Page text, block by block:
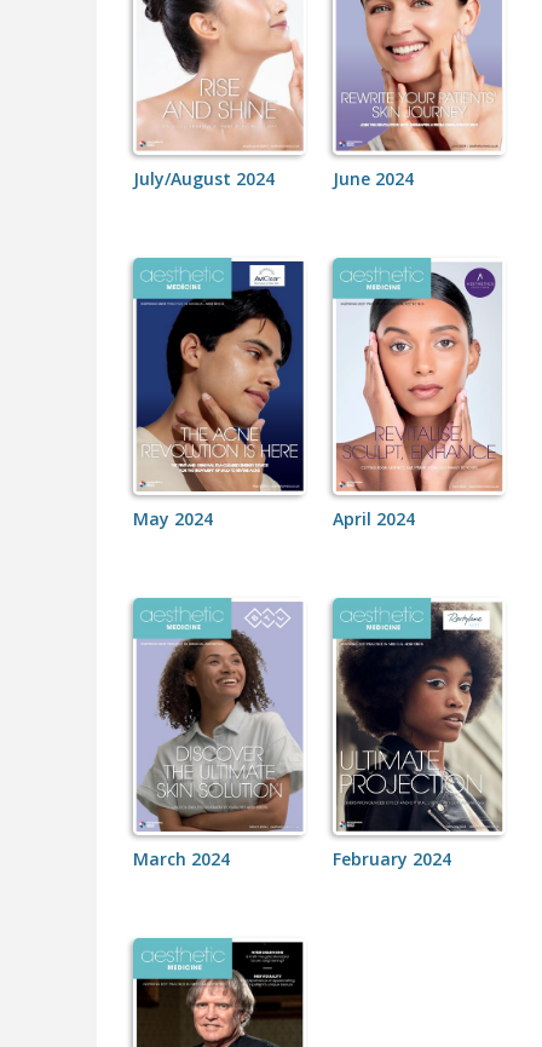
July/August 2024 June 2024
May 2024 April 2024
March 2024 February 2024